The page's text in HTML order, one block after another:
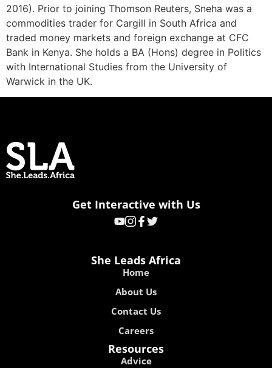
2016). Prior to joining Thomson Reuters, Sneha was a
commodities trader for Cargill in South Africa and
traded money markets and foreign exchange at CFC
Bank in Kenya. She holds a BA (Hons) degree in Politics
with International Studies from the University of
Warwick in the UK.
Get Interactive with Us
She Leads Africa
Home
About Us
Contact Us
Careers
Resources
Advice